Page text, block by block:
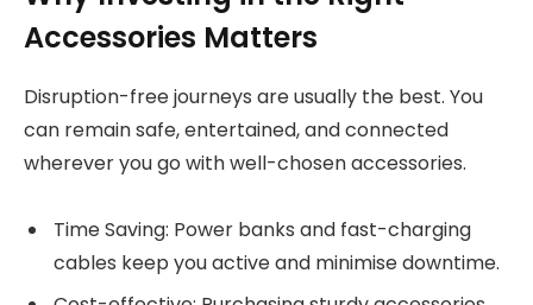
Accessories Matters
Disruption-free journeys are usually the best. You
can remain safe, entertained, and connected
wherever you go with well-chosen accessories.
Time Saving: Power banks and fast-charging
cables keep you active and minimise downtime.